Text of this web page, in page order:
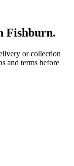
Fishburn.
or collection
and terms before